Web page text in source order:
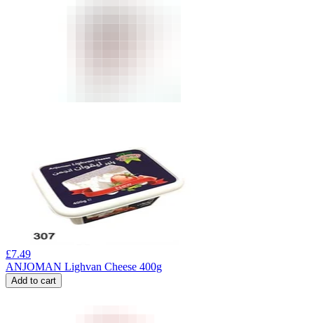
£7.49
ANJOMAN Lighvan Cheese 400g
Add to cart